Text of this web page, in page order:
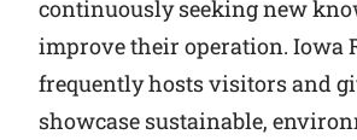
continuously seeking new
improve their operation. Iowa
frequently hosts visitors and
showcase sustainable,